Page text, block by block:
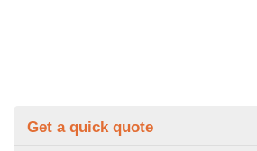
Get a quick quote